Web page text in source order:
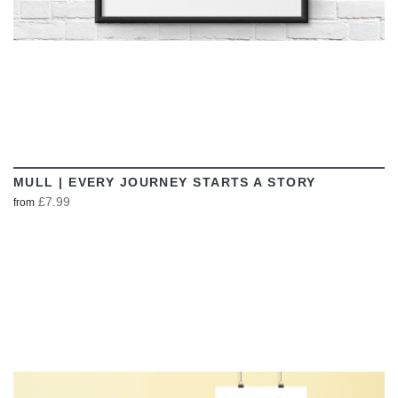
MULL | EVERY JOURNEY STARTS A STORY
from £7.99